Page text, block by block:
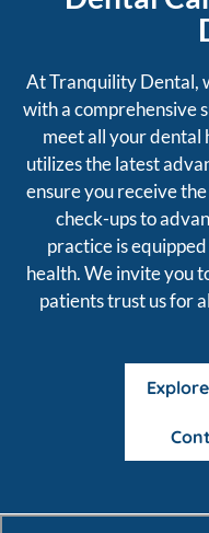
At Tranquility Dental,
with a comprehensive
meet all your dental
utilizes the latest
ensure you receive
check-ups to
practice is
health. We invite you
patients trust us for